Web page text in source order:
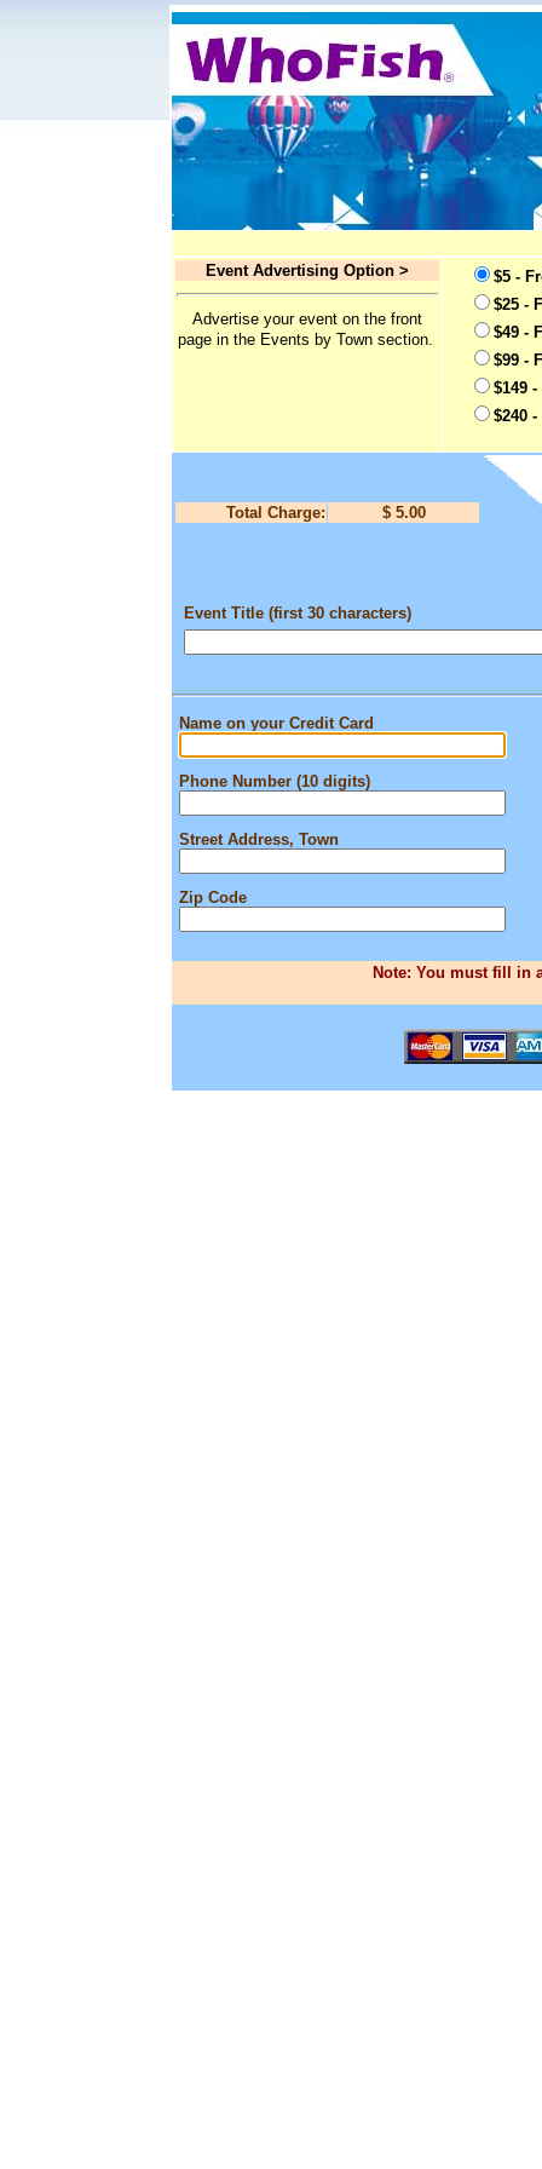
Event Advertising Option >
Advertise your event on the front
page in the Events by Town section.
$5 -
$25 -
$49 -
$99 -
$149
$240
Total Charge: $ 5.00
Event Title (first 30 characters)
Name on your Credit Card
Phone Number (10 digits)
Street Address, Town
Zip Code
Note: You must fill in